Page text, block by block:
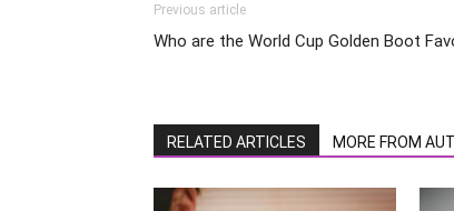
Previous article
Who are the World Cup Golden Boot
RELATED ARTICLES MORE FROM